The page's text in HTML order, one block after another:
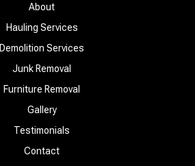
About
Hauling Services
Demolition Services
Junk Removal
Furniture Removal
Gallery
Testimonials
Contact